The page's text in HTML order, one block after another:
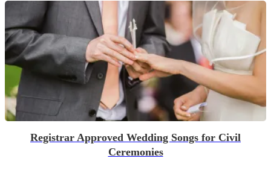
Registrar Approved Wedding Songs for Civil
Ceremonies